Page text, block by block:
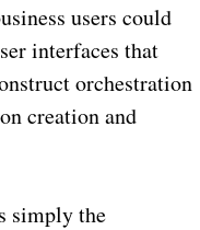
users could
interfaces that
orchestration
creation and
simply the